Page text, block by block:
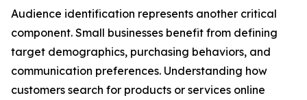
Audience identification represents another critical
component. Small businesses benefit from defining
target demographics, purchasing behaviors, and
communication preferences. Understanding how
customers search for products or services online